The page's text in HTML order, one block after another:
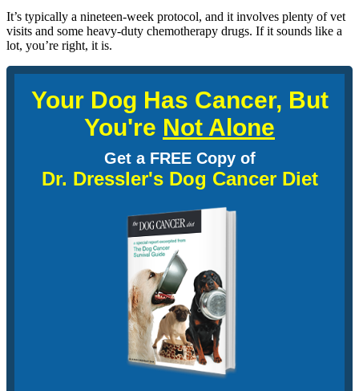
It’s typically a nineteen-week protocol, and it involves plenty of vet
visits and some heavy-duty chemotherapy drugs. If it sounds like a
lot, you’re right, it is.
Your Dog Has Cancer, But
You're Not Alone
Get a FREE Copy of
Dr. Dressler's Dog Cancer Diet